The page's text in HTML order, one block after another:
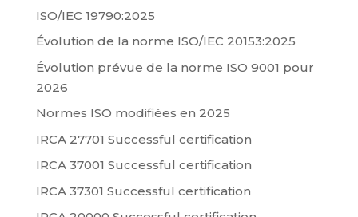
ISO/IEC 19790:2025
Évolution de la norme ISO/IEC 20153:2025
Évolution prévue de la norme ISO 9001 pour
2026
Normes ISO modifiées en 2025
IRCA 27701 Successful certification
IRCA 37001 Successful certification
IRCA 37301 Successful certification